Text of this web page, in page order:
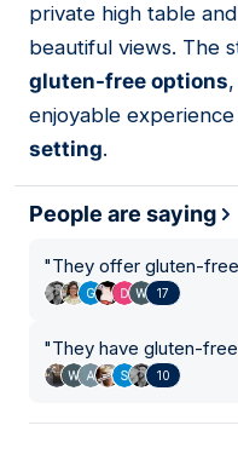
private high table
beautiful views. The
gluten-free options
enjoyable experience
setting.
People are saying
"They offer gluten-
17
"They have gluten-
10